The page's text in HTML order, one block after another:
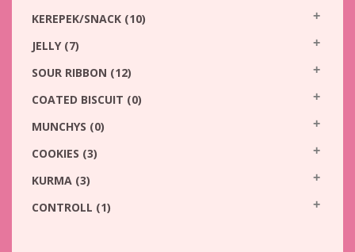
KEREPEK/SNACK (10)
JELLY (7)
SOUR RIBBON (12)
COATED BISCUIT (0)
MUNCHYS (0)
COOKIES (3)
KURMA (3)
CONTROLL (1)